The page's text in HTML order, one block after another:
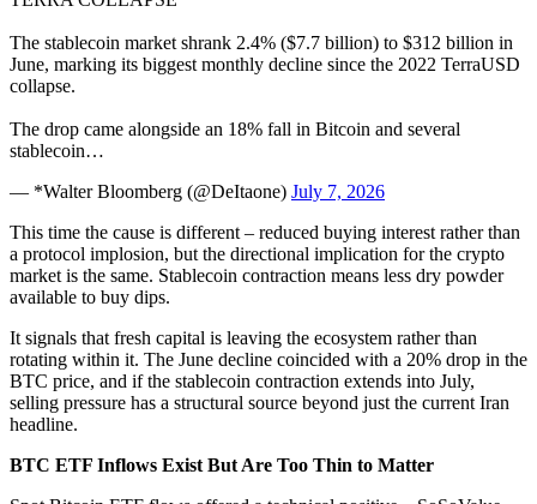
The stablecoin market shrank 2.4% ($7.7 billion) to $312 billion in
June, marking its biggest monthly decline since the 2022 TerraUSD
collapse.
The drop came alongside an 18% fall in Bitcoin and several
stablecoin…
— *Walter Bloomberg (@DeItaone) July 7, 2026
This time the cause is different – reduced buying interest rather than
a protocol implosion, but the directional implication for the crypto
market is the same. Stablecoin contraction means less dry powder
available to buy dips.
It signals that fresh capital is leaving the ecosystem rather than
rotating within it. The June decline coincided with a 20% drop in the
BTC price, and if the stablecoin contraction extends into July,
selling pressure has a structural source beyond just the current Iran
headline.
BTC ETF Inflows Exist But Are Too Thin to Matter